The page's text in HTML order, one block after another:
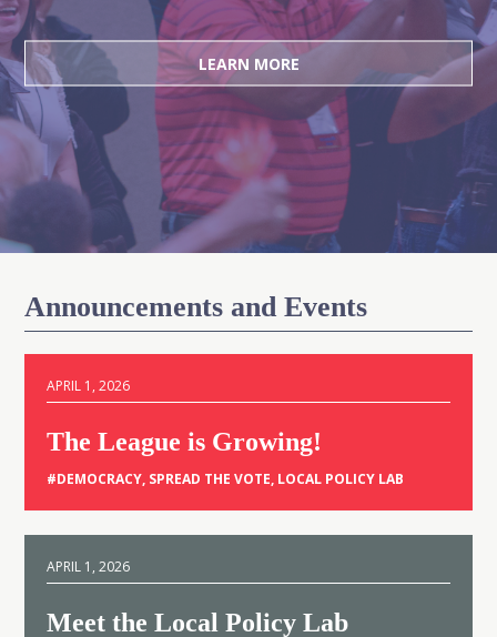
LEARN MORE
Announcements and Events
APRIL 1, 2026
The League is Growing!
#DEMOCRACY, SPREAD THE VOTE, LOCAL POLICY LAB
APRIL 1, 2026
Meet the Local Policy Lab